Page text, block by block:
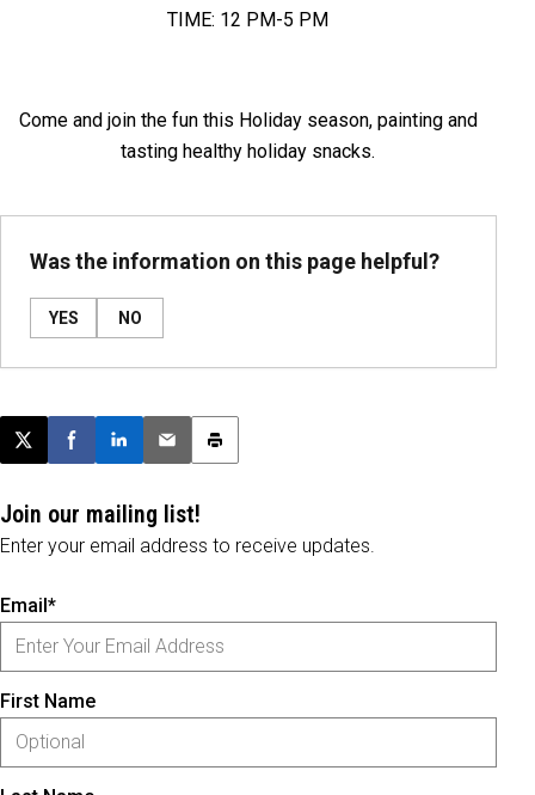
TIME: 12 PM-5 PM
Come and join the fun this Holiday season, painting and
tasting healthy holiday snacks.
Was the information on this page helpful?
YES NO
Post this page on X
Share on Facebook
Share on LinkedIn
Email this article
Print this article
Join our mailing list!
Enter your email address to receive updates.
Email*
First Name